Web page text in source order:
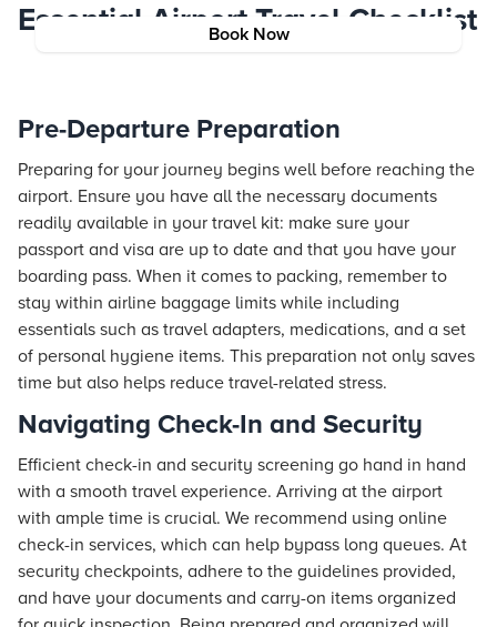
Book Now
Essential Airport Travel Checklist
Pre-Departure Preparation
Preparing for your journey begins well before reaching the
airport. Ensure you have all the necessary documents
readily available in your travel kit: make sure your
passport and visa are up to date and that you have your
boarding pass. When it comes to packing, remember to
stay within airline baggage limits while including
essentials such as travel adapters, medications, and a set
of personal hygiene items. This preparation not only saves
time but also helps reduce travel-related stress.
Navigating Check-In and Security
Efficient check-in and security screening go hand in hand
with a smooth travel experience. Arriving at the airport
with ample time is crucial. We recommend using online
check-in services, which can help bypass long queues. At
security checkpoints, adhere to the guidelines provided,
and have your documents and carry-on items organized